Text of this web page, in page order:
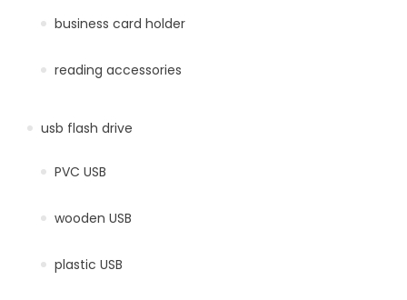
business card holder
reading accessories
usb flash drive
PVC USB
wooden USB
plastic USB